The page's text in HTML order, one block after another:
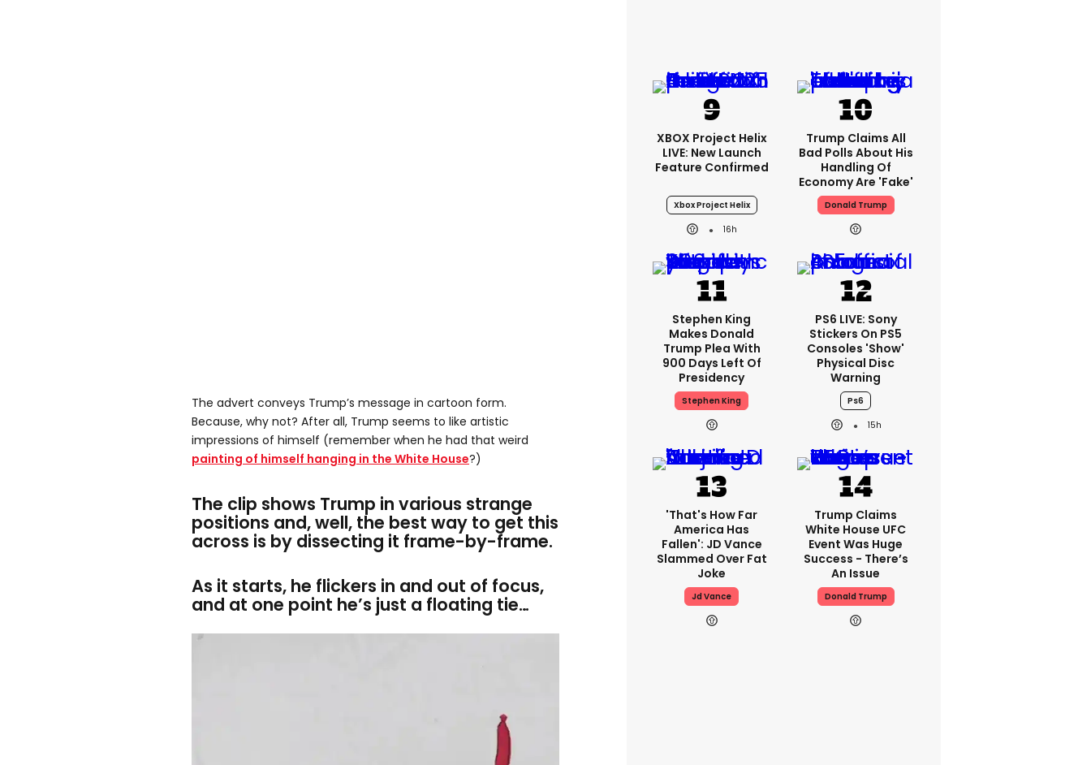
The advert conveys Trump’s message in cartoon form.
Because, why not? After all, Trump seems to like artistic
impressions of himself (remember when he had that weird
painting of himself hanging in the White House?)
The clip shows Trump in various strange
positions and, well, the best way to get this
across is by dissecting it frame-by-frame.
As it starts, he flickers in and out of focus,
and at one point he’s just a floating tie…
XBOX Project Helix
LIVE: New Launch
Feature Confirmed
Xbox Project Helix
16h
Trump Claims All
Bad Polls About His
Handling Of
Economy Are 'fake'
Donald Trump
Stephen King
Makes Donald
Trump Plea With
900 Days Left Of
Presidency
Stephen King
PS6 LIVE: Sony
Stickers On PS5
Consoles 'show'
Physical Disc
Warning
Ps6
15h
'That's How Far
America Has
Fallen': JD Vance
Slammed Over Fat
Joke
Jd Vance
Trump Claims
White House UFC
Event Was Huge
Success - There’s
An Issue
Donald Trump